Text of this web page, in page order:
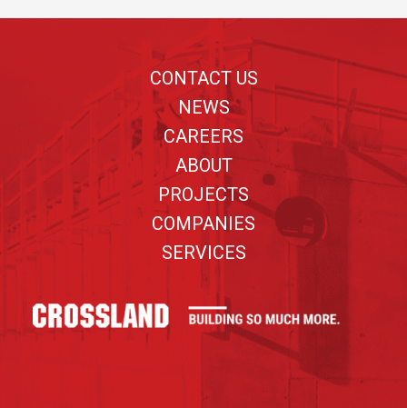
CONTACT US
NEWS
CAREERS
ABOUT
PROJECTS
COMPANIES
SERVICES